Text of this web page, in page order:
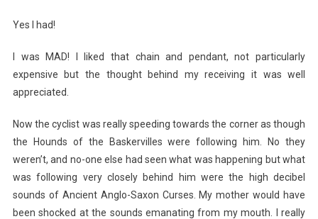
Yes I had!
I was MAD! I liked that chain and pendant, not particularly
expensive but the thought behind my receiving it was well
appreciated.
Now the cyclist was really speeding towards the corner as though
the Hounds of the Baskervilles were following him. No they
weren’t, and no-one else had seen what was happening but what
was following very closely behind him were the high decibel
sounds of Ancient Anglo-Saxon Curses. My mother would have
been shocked at the sounds emanating from my mouth. I really